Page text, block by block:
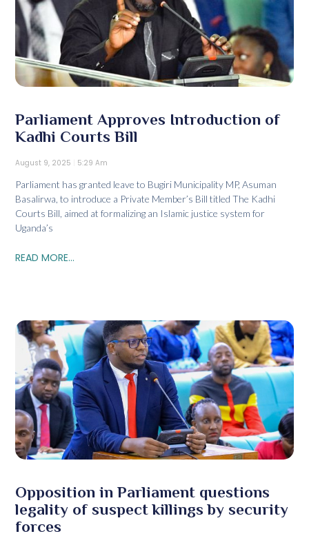
Parliament Approves Introduction of
Kadhi Courts Bill
August 9, 2025 5:29 Am
Parliament has granted leave to Bugiri Municipality MP, Asuman
Basalirwa, to introduce a Private Member’s Bill titled The Kadhi
Courts Bill, aimed at formalizing an Islamic justice system for
Uganda’s
READ MORE...
Opposition in Parliament questions
legality of suspect killings by security
forces